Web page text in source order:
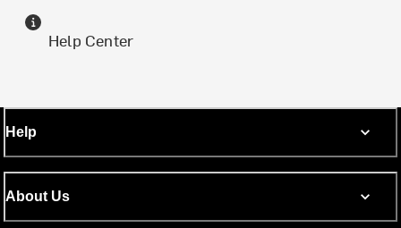
Help Center
Help
About Us